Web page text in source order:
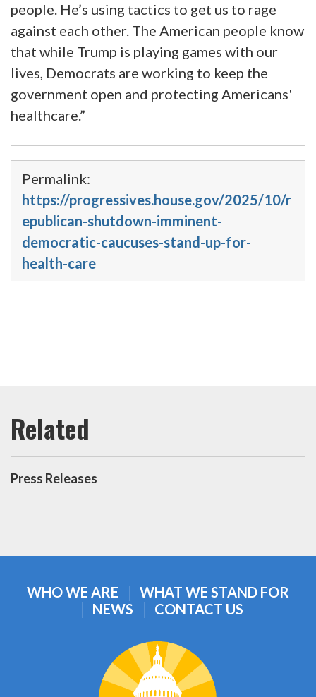
people. He’s using tactics to get us to rage
against each other. The American people know
that while Trump is playing games with our
lives, Democrats are working to keep the
government open and protecting Americans'
healthcare.”
Permalink:
https://progressives.house.gov/2025/10/r
epublican-shutdown-imminent-
democratic-caucuses-stand-up-for-
health-care
Press Releases
WHO WE ARE
WHAT WE STAND FOR
NEWS
CONTACT US